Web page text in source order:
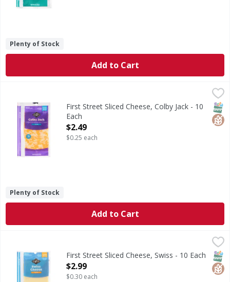
Plenty of Stock
Add to Cart
Sliced Cheese, Colby JackFirst Street Sliced Cheese, Colby Jack - 10
Each
Open Product Description
$2.49
$0.25 each
Plenty of Stock
Add to Cart
Sliced Cheese, SwissFirst Street Sliced Cheese, Swiss - 10 Each
Open Product Description
$2.99
$0.30 each